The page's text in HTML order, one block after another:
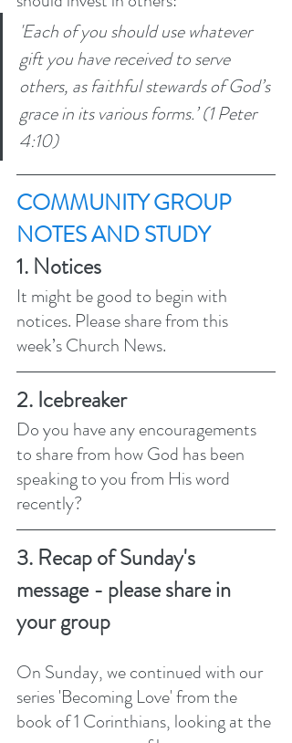
'Each of you should use whatever
gift you have received to serve
others, as faithful stewards of God’s
grace in its various forms.’ (1 Peter
4:10)
COMMUNITY GROUP
NOTES AND STUDY
1. Notices
It might be good to begin with
notices. Please share from this
week’s Church News.
2. Icebreaker
Do you have any encouragements
to share from how God has been
speaking to you from His word
recently?
3. Recap of Sunday's
message - please share in
your group
On Sunday, we continued with our
series 'Becoming Love' from the
book of 1 Corinthians, looking at the